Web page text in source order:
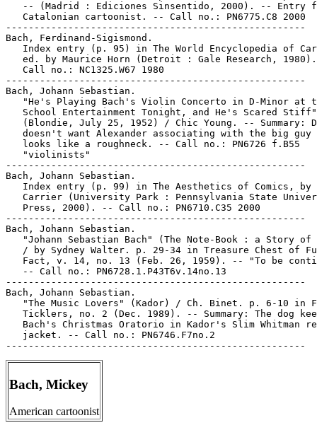
-- (Madrid : Ediciones Sinsentido, 2000). -- Entry
   Catalonian cartoonist. -- Call no.: PN6775.C8 2000
-----------------------------------------------------
Bach, Ferdinand-Sigismond.
Index entry (p. 95) in The World Encyclopedia of
   ed. by Maurice Horn (Detroit : Gale Research, 1980).
   Call no.: NC1325.W67 1980
-----------------------------------------------------
Bach, Johann Sebastian.
"He's Playing Bach's Violin Concerto in D-Minor at
School Entertainment Tonight, and He's Scared
(Blondie, July 25, 1952) / Chic Young. -- Summary:
doesn't want Alexander associating with the big guy
   looks like a roughneck. -- Call no.: PN6726 f.B55
   "violinists"
-----------------------------------------------------
Bach, Johann Sebastian.
Index entry (p. 99) in The Aesthetics of Comics, by
Carrier (University Park : Pennsylvania State
   Press, 2000). -- Call no.: PN6710.C35 2000
-----------------------------------------------------
Bach, Johann Sebastian.
"Johann Sebastian Bach" (The Note-Book : a Story of
/ by Sydney Walter. p. 29-34 in Treasure Chest of
Fact, v. 14, no. 13 (Feb. 26, 1959). -- "To be
   -- Call no.: PN6728.1.P43T6v.14no.13
-----------------------------------------------------
Bach, Johann Sebastian.
"The Music Lovers" (Kador) / Ch. Binet. p. 6-10 in
Ticklers, no. 2 (Dec. 1989). -- Summary: The dog
Bach's Christmas Oratorio in Kador's Slim Whitman
   jacket. -- Call no.: PN6746.F7no.2
Bach, Mickey
American cartoonist